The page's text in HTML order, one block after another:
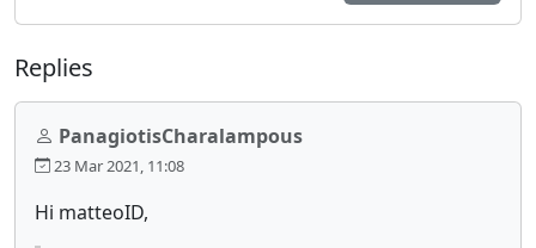
Replies
PanagiotisCharalampous
23 Mar 2021, 11:08
Hi matteoID,